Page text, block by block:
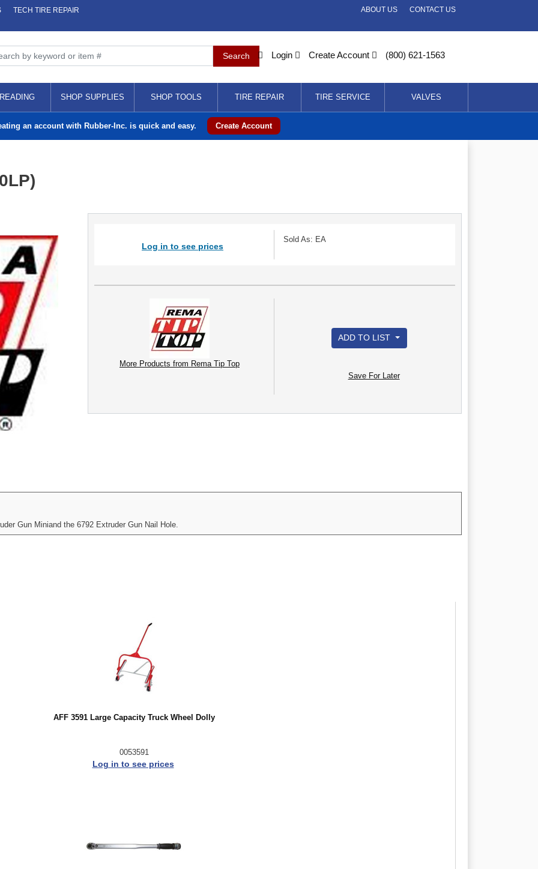
TECH TIRE REPAIR
CONTACT US
ABOUT US
Login Create Account (800) 621-1563
SHOP SUPPLIES SHOP TOOLS TIRE REPAIR TIRE SERVICE VALVES
an account with Rubber-Inc. is quick and easy. Create Account
Log in to see prices
Sold As: EA
More Products from Rema Tip Top
ADD TO LIST
Save For Later
Gun Miniand the 6792 Extruder Gun Nail Hole.
AFF 3591 Large Capacity Truck Wheel Dolly
0053591
Log in to see prices